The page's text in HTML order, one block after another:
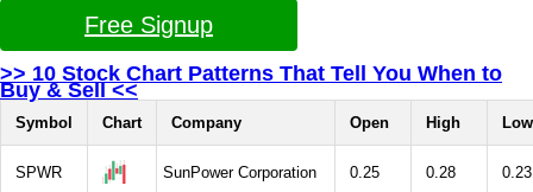
Free Signup
>> 10 Stock Chart Patterns That Tell You When to
Buy & Sell <<
Symbol Chart Company Open High Low
SPWR SunPower Corporation 0.25 0.28 0.23